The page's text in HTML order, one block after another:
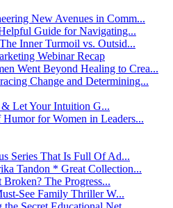
New Avenues in Comm...
Guide for Navigating...
Inner Turmoil vs. Outsid...
Webinar Recap
Went Beyond Healing to Crea...
Change and Determining...
Let Your Intuition G...
for Women in Leaders...
Series That Is Full Of Ad...
Tandon * Great Collection...
The Progress...
See Family Thriller W...